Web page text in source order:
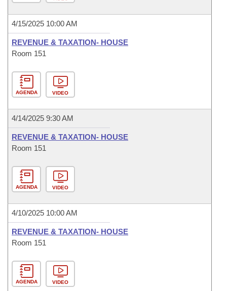
4/15/2025 10:00 AM
REVENUE & TAXATION- HOUSE
Room 151
AGENDA VIDEO
4/14/2025 9:30 AM
REVENUE & TAXATION- HOUSE
Room 151
AGENDA VIDEO
4/10/2025 10:00 AM
REVENUE & TAXATION- HOUSE
Room 151
AGENDA VIDEO